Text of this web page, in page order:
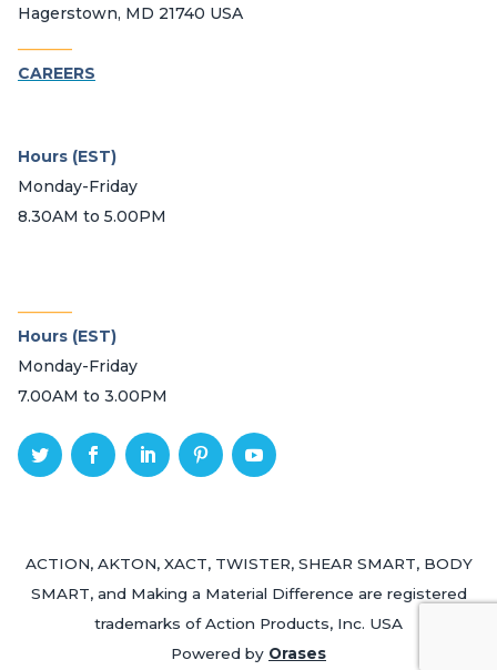
Hagerstown, MD 21740 USA
CAREERS
Hours (EST)
Monday-Friday
8.30AM to 5.00PM
Hours (EST)
Monday-Friday
7.00AM to 3.00PM
ACTION, AKTON, XACT, TWISTER, SHEAR SMART, BODY
SMART, and Making a Material Difference are registered
trademarks of Action Products, Inc. USA
Powered by Orases